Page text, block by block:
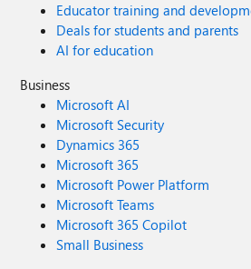
Educator training and
Deals for students and parents
AI for education
Business
Microsoft AI
Microsoft Security
Dynamics 365
Microsoft 365
Microsoft Power Platform
Microsoft Teams
Microsoft 365 Copilot
Small Business